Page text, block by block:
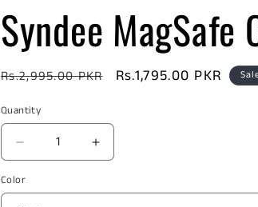
Syndee MagSafe
Regular
Rs.2,995.00 PKR
Sale
Rs.1,795.00 PKR
Quantity
Decrease
quantity
for
Increase
quantity
Color